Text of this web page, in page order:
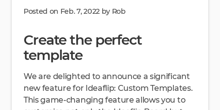
Posted on Feb. 7, 2022 by Rob
Create the perfect
template
We are delighted to announce a significant
new feature for Ideaflip: Custom Templates.
This game-changing feature allows you to